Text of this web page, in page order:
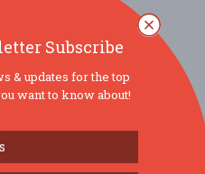
Subscribe
& updates for the top
want to know about!